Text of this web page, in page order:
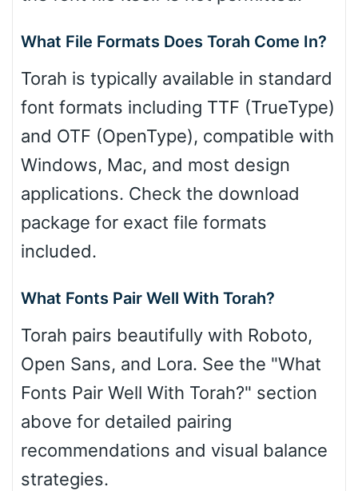
What File Formats Does Torah Come In?
Torah is typically available in standard
font formats including TTF (TrueType)
and OTF (OpenType), compatible with
Windows, Mac, and most design
applications. Check the download
package for exact file formats
included.
What Fonts Pair Well With Torah?
Torah pairs beautifully with Roboto,
Open Sans, and Lora. See the "What
Fonts Pair Well With Torah?" section
above for detailed pairing
recommendations and visual balance
strategies.